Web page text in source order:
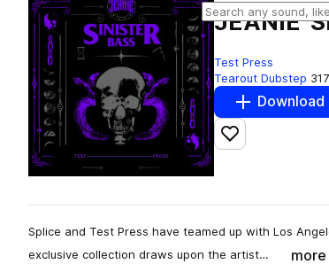
JEANIE
Test Press
Tearout Dubstep
Download
Add to likes
Splice and Test Press have teamed up with Los
exclusive collection draws upon the artist…
more